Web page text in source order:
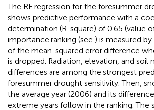
The RF regression for the foresummer
shows predictive performance with a
determination (R-square) of 0.65 (value
importance ranking (see ) is measured
of the mean-squared error difference
is dropped. Radiation, elevation, and soil
differences are among the strongest
foresummer drought sensitivity. Then,
the average year (2006) and its
extreme years follow in the ranking. The